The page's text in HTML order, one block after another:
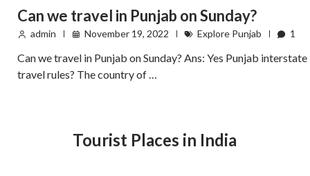
Can we travel in Punjab on Sunday?
admin November 19, 2022 Explore Punjab 1
Can we travel in Punjab on Sunday? Ans: Yes Punjab interstate
travel rules? The country of …
Tourist Places in India